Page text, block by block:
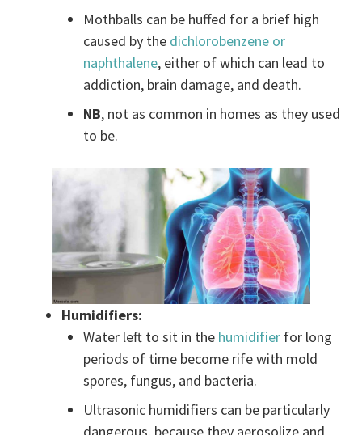
Mothballs can be huffed for a brief high
caused by the dichlorobenzene or
naphthalene, either of which can lead to
addiction, brain damage, and death.
NB, not as common in homes as they used
to be.
Humidifiers:
Water left to sit in the humidifier for long
periods of time become rife with mold
spores, fungus, and bacteria.
Ultrasonic humidifiers can be particularly
dangerous, because they aerosolize and